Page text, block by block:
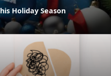
Holiday Season